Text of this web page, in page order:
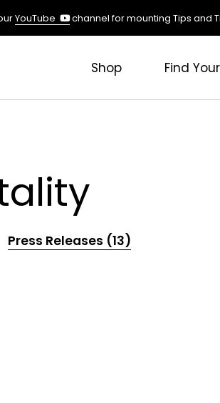
YouTube
(opens
channel for mounting Tips and
Shop Find
Press Releases (13)